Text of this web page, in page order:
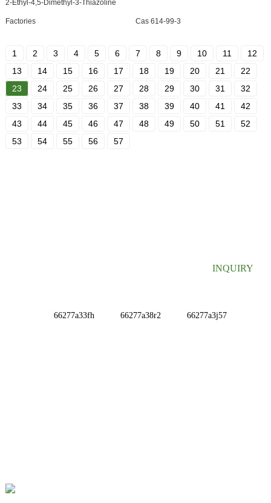
2-Ethyl-4,5-Dimethyl-3-Thiazoline
Factories Cas 614-99-3
1 2 3 4 5 6 7 8 9 10 11
12
13
14 15 16 17 18 19 20 21
22
23
24 25 26 27 28 29 30 31
32
33
34 35 36 37 38 39 40 41
42
43
44 45 46 47 48 49 50 51
52
53
54 55 56 57
INQUIRY